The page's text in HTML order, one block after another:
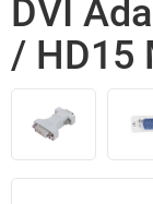
DVI
/ HD15